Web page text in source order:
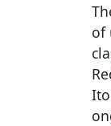
of